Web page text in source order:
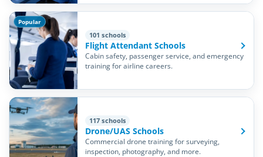
Popular
101 schools
Flight Attendant Schools
Cabin safety, passenger service, and emergency
training for airline careers.
117 schools
Drone/UAS Schools
Commercial drone training for surveying,
inspection, photography, and more.